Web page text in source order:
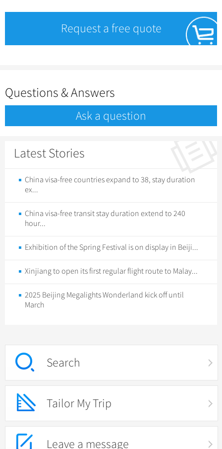
Request a free quote
Questions & Answers
Ask a question
Latest Stories
China visa-free countries expand to 38, stay duration
ex...
China visa-free transit stay duration extend to 240
hour...
Exhibition of the Spring Festival is on display in Beiji...
Xinjiang to open its first regular flight route to Malay...
2025 Beijing Megalights Wonderland kick off until
March
Search
Tailor My Trip
Leave a message